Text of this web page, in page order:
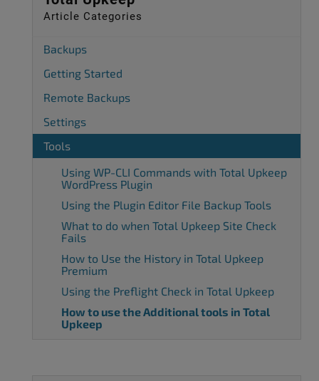
Article Categories
Backups
Getting Started
Remote Backups
Settings
Tools
Using WP-CLI Commands with Total Upkeep
WordPress Plugin
Using the Plugin Editor File Backup Tools
What to do when Total Upkeep Site Check
Fails
How to Use the History in Total Upkeep
Premium
Using the Preflight Check in Total Upkeep
How to use the Additional tools in Total
Upkeep